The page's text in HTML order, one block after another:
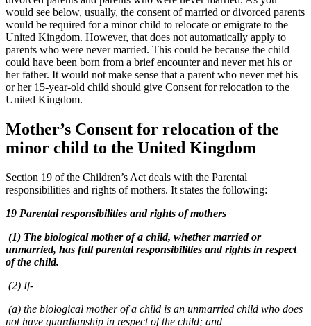
would see below, usually, the consent of married or divorced parents
would be required for a minor child to relocate or emigrate to the
United Kingdom. However, that does not automatically apply to
parents who were never married. This could be because the child
could have been born from a brief encounter and never met his or
her father. It would not make sense that a parent who never met his
or her 15-year-old child should give Consent for relocation to the
United Kingdom.
Mother’s Consent for relocation of the
minor child to the United Kingdom
Section 19 of the Children’s Act deals with the Parental
responsibilities and rights of mothers. It states the following:
19 Parental responsibilities and rights of mothers
(1) The biological mother of a child, whether married or
unmarried, has full parental responsibilities and rights in respect
of the child.
(2) If-
(a) the biological mother of a child is an unmarried child who does
not have guardianship in respect of the child; and